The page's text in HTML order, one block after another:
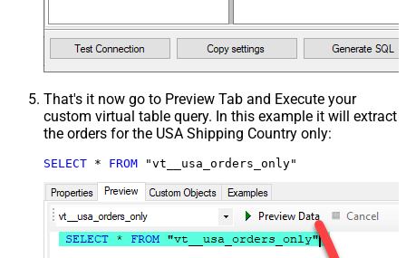
That's it now go to Preview Tab and Execute your
custom virtual table query. In this example it will extract
the orders for the USA Shipping Country only:
SELECT * FROM "vt__usa_orders_only"